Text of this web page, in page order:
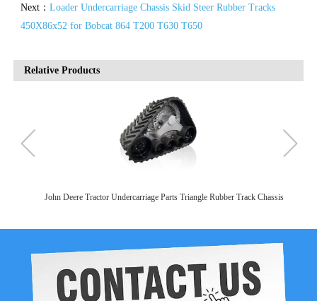
Next： Loader Undercarriage Chassis Skid Steer Rubber Tracks
450X86x52 for Bobcat 864 T200 T630 T650
Relative Products
Agricultural Machinery Equipment Parts Crawler Chassis Rubber Track